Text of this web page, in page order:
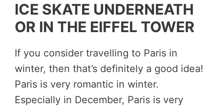
ICE SKATE UNDERNEATH
OR IN THE EIFFEL TOWER
If you consider travelling to Paris in
winter, then that’s definitely a good idea!
Paris is very romantic in winter.
Especially in December, Paris is very